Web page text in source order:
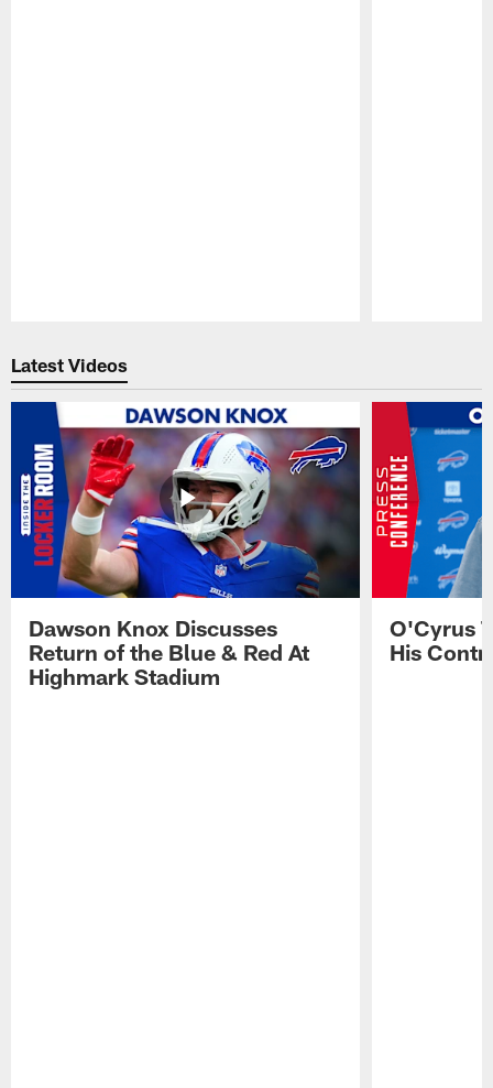
Latest Videos
Dawson Knox Discusses
Return of the Blue & Red At
Highmark Stadium
O'Cyrus
His